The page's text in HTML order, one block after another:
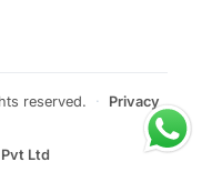
reserved. ·
Privacy
Ltd